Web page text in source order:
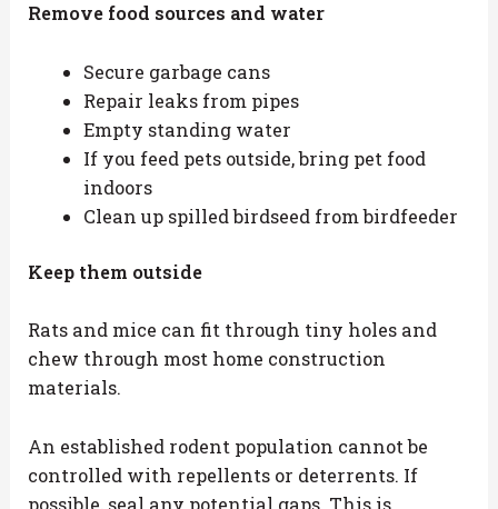
Remove food sources and water
Secure garbage cans
Repair leaks from pipes
Empty standing water
If you feed pets outside, bring pet food
indoors
Clean up spilled birdseed from birdfeeder
Keep them outside
Rats and mice can fit through tiny holes and
chew through most home construction
materials.
An established rodent population cannot be
controlled with repellents or deterrents. If
possible, seal any potential gaps. This is